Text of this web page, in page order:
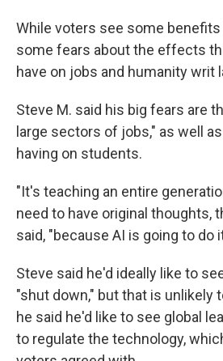
While voters see some benefits
some fears about the effects
have on jobs and humanity writ
Steve M. said his big fears are
large sectors of jobs," as well
having on students.
"It's teaching an entire
need to have original thoughts,
said, "because AI is going to do
Steve said he'd ideally like to
"shut down," but that is unlikely
he said he'd like to see global
to regulate the technology,